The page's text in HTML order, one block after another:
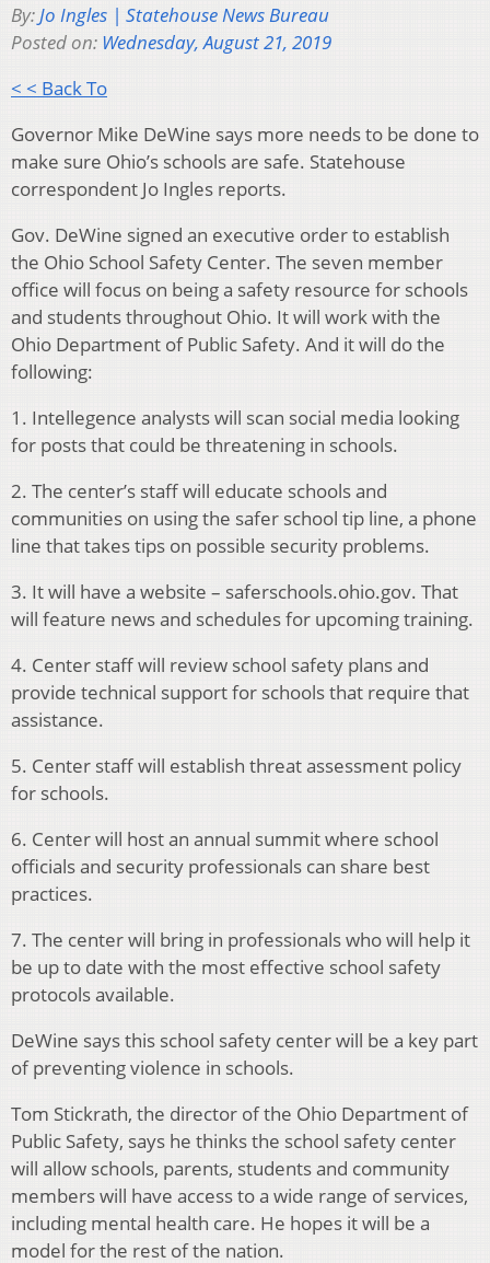
By:Jo Ingles | Statehouse News Bureau
Posted on: Wednesday, August 21, 2019
< < Back To
Governor Mike DeWine says more needs to be done to
make sure Ohio’s schools are safe. Statehouse
correspondent Jo Ingles reports.
Gov. DeWine signed an executive order to establish
the Ohio School Safety Center. The seven member
office will focus on being a safety resource for schools
and students throughout Ohio. It will work with the
Ohio Department of Public Safety. And it will do the
following:
1. Intellegence analysts will scan social media looking
for posts that could be threatening in schools.
2. The center’s staff will educate schools and
communities on using the safer school tip line, a phone
line that takes tips on possible security problems.
3. It will have a website – saferschools.ohio.gov. That
will feature news and schedules for upcoming training.
4. Center staff will review school safety plans and
provide technical support for schools that require that
assistance.
5. Center staff will establish threat assessment policy
for schools.
6. Center will host an annual summit where school
officials and security professionals can share best
practices.
7. The center will bring in professionals who will help it
be up to date with the most effective school safety
protocols available.
DeWine says this school safety center will be a key part
of preventing violence in schools.
Tom Stickrath, the director of the Ohio Department of
Public Safety, says he thinks the school safety center
will allow schools, parents, students and community
members will have access to a wide range of services,
including mental health care. He hopes it will be a
model for the rest of the nation.